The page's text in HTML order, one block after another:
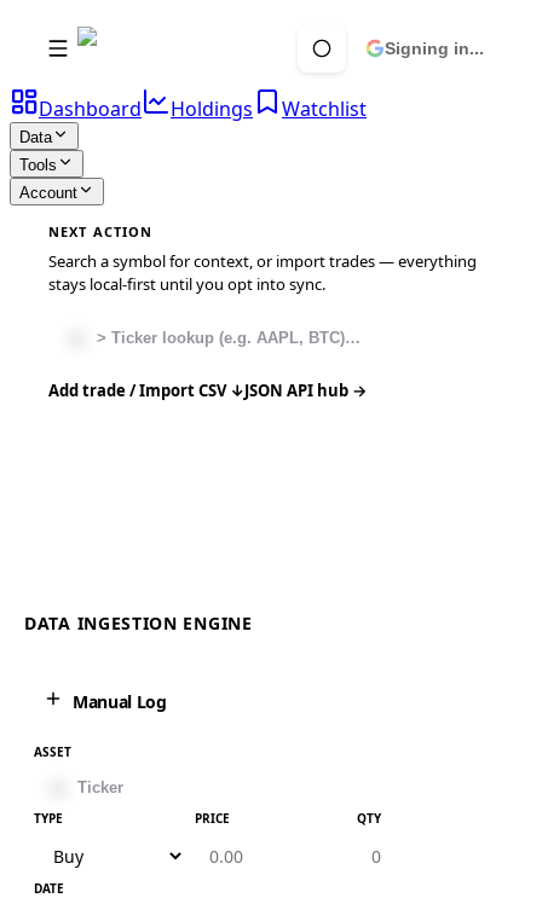
Signing in...
Dashboard Holdings Watchlist
Data
Tools
Account
NEXT ACTION
Search a symbol for context, or import trades — everything
stays local-first until you opt into sync.
Add trade / Import CSV ↓JSON API hub →
DATA INGESTION ENGINE
Manual Log
ASSET
TYPE PRICE QTY
DATE